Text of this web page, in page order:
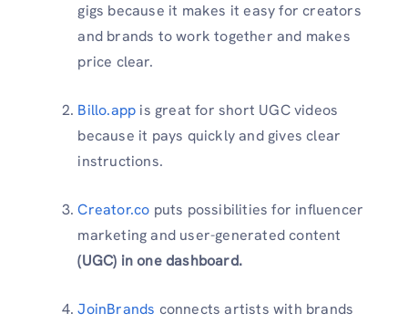
gigs because it makes it easy for creators
and brands to work together and makes
price clear.
Billo.app is great for short UGC videos
because it pays quickly and gives clear
instructions.
Creator.co puts possibilities for influencer
marketing and user-generated content
(UGC) in one dashboard.
JoinBrands connects artists with brands